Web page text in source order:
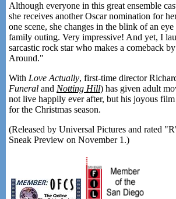
Although everyone in this great ensemble
she receives another Oscar nomination for
one scene, she changes in the blink of an
family outing. Very impressive! And yet, I
sarcastic rock star who makes a comeback
Around."
With Love Actually, first-time director
Funeral and Notting Hill) has given adult
not live happily ever after, but his joyous
for the Christmas season.
(Released by Universal Pictures and rated
Sneak Preview on November 1.)